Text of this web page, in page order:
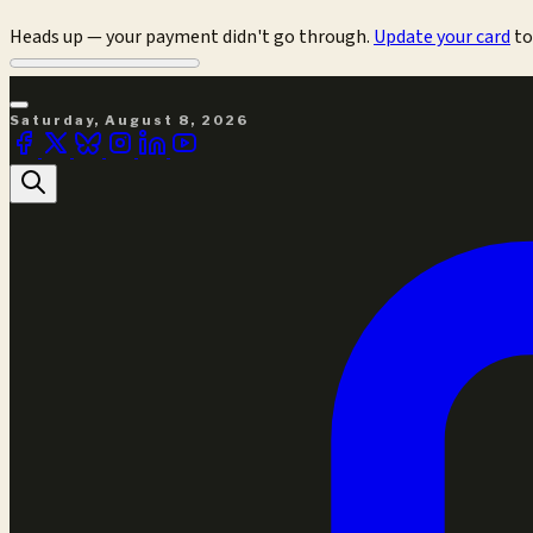
Heads up — your payment didn't go through. Update your card
Saturday, August 8, 2026